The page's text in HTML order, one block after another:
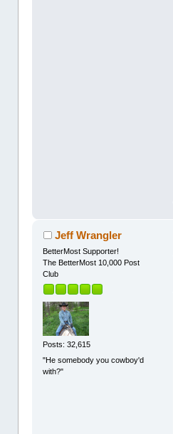
Jeff Wrangler
BetterMost Supporter!
The BetterMost 10,000 Post
Club
Posts: 32,615
"He somebody you cowboy'd
with?"